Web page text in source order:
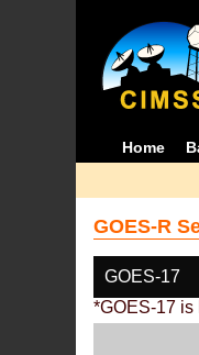
Home
GOES-R
GOES-17
*GOES-17 is